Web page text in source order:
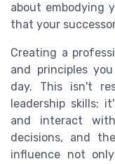
about embodying
that your
Creating a
and principles
day. This isn't
leadership skills;
and interact
decisions, and
influence not